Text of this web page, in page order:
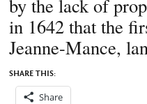
by the lack of
in 1642 that the
Jeanne-Mance,
SHARE THIS:
Share